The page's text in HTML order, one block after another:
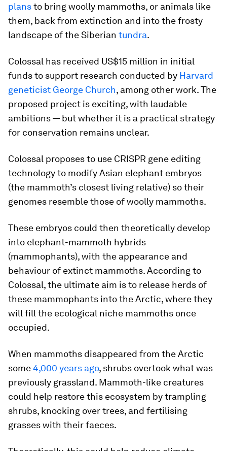
plansto bring woolly mammoths, or animals like
them, back from extinction and into the frosty
landscape of the Siberian tundra.
Colossal has received US$15 million in initial
funds to support research conducted by Harvard
geneticist George Church, among other work. The
proposed project is exciting, with laudable
ambitions — but whether it is a practical strategy
for conservation remains unclear.
Colossal proposes to use CRISPR gene editing
technology to modify Asian elephant embryos
(the mammoth’s closest living relative) so their
genomes resemble those of woolly mammoths.
These embryos could then theoretically develop
into elephant-mammoth hybrids
(mammophants), with the appearance and
behaviour of extinct mammoths. According to
Colossal, the ultimate aim is to release herds of
these mammophants into the Arctic, where they
will fill the ecological niche mammoths once
occupied.
When mammoths disappeared from the Arctic
some4,000 years ago, shrubs overtook what was
previously grassland. Mammoth-like creatures
could help restore this ecosystem by trampling
shrubs, knocking over trees, and fertilising
grasses with their faeces.